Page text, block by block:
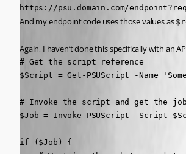
https://psu.domain.com/
And my endpoint code uses those values as
Again, I haven’t done this specifically with an
# Get the script reference
$Script = Get-PSUScript -Name
# Invoke the script and get the job
$Job = Invoke-PSUScript -Script
if ($Job) {